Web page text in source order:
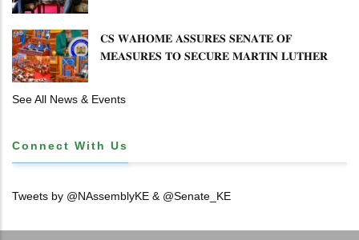
𝐂𝐒 𝐖𝐀𝐇𝐎𝐌𝐄 𝐀𝐒𝐒𝐔𝐑𝐄𝐒 𝐒𝐄𝐍𝐀𝐓𝐄 𝐎𝐅
𝐌𝐄𝐀𝐒𝐔𝐑𝐄𝐒 𝐓𝐎 𝐒𝐄𝐂𝐔𝐑𝐄 𝐌𝐀𝐑𝐓𝐈𝐍 𝐋𝐔𝐓𝐇𝐄𝐑
See All News & Events
Connect With Us
Tweets by @NAssemblyKE & @Senate_KE